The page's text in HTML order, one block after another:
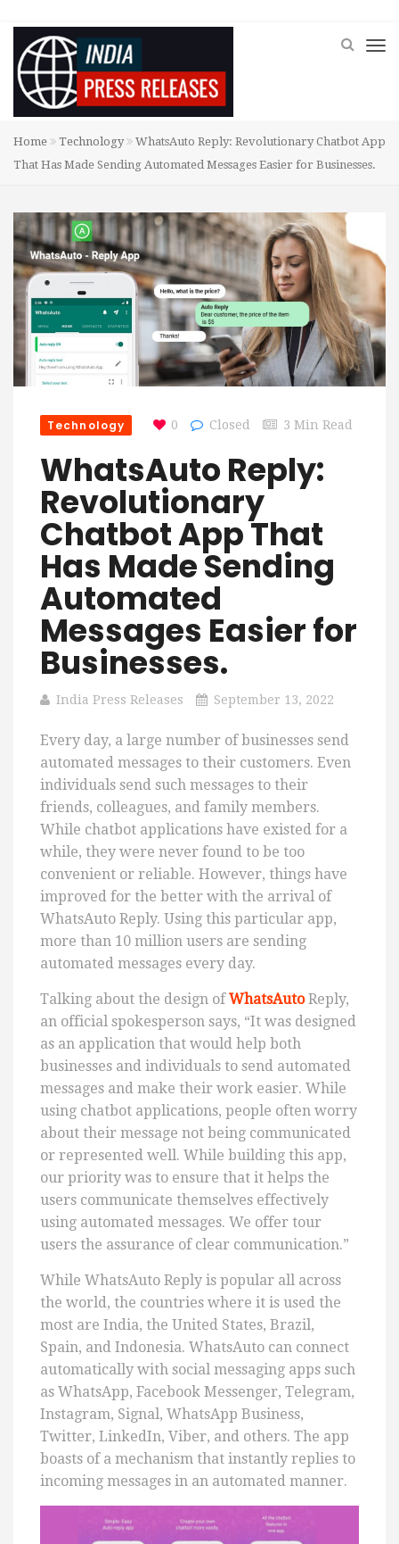
Home Technology
WhatsAuto Reply: Revolutionary Chatbot App
That Has Made Sending Automated Messages Easier for Businesses.
Technology 0 Closed 3 Min Read
WhatsAuto Reply:
Revolutionary
Chatbot App That
Has Made Sending
Automated
Messages Easier for
Businesses.
India Press Releases September 13, 2022
Every day, a large number of businesses send
automated messages to their customers. Even
individuals send such messages to their
friends, colleagues, and family members.
While chatbot applications have existed for a
while, they were never found to be too
convenient or reliable. However, things have
improved for the better with the arrival of
WhatsAuto Reply. Using this particular app,
more than 10 million users are sending
automated messages every day.
Talking about the design ofWhatsAutoReply,
an official spokesperson says, “It was designed
as an application that would help both
businesses and individuals to send automated
messages and make their work easier. While
using chatbot applications, people often worry
about their message not being communicated
or represented well. While building this app,
our priority was to ensure that it helps the
users communicate themselves effectively
using automated messages. We offer tour
users the assurance of clear communication.”
While WhatsAuto Reply is popular all across
the world, the countries where it is used the
most are India, the United States, Brazil,
Spain, and Indonesia. WhatsAuto can connect
automatically with social messaging apps such
as WhatsApp, Facebook Messenger, Telegram,
Instagram, Signal, WhatsApp Business,
Twitter, LinkedIn, Viber, and others. The app
boasts of a mechanism that instantly replies to
incoming messages in an automated manner.